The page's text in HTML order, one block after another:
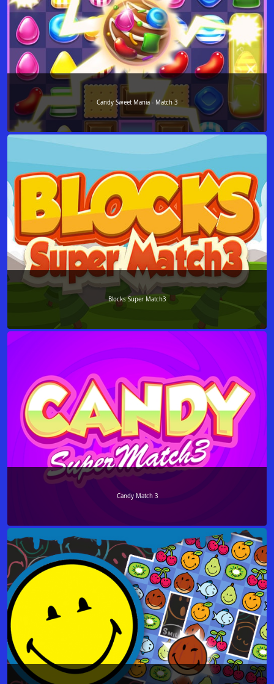
Candy Sweet Mania - Match 3
Blocks Super Match3
Candy Match 3